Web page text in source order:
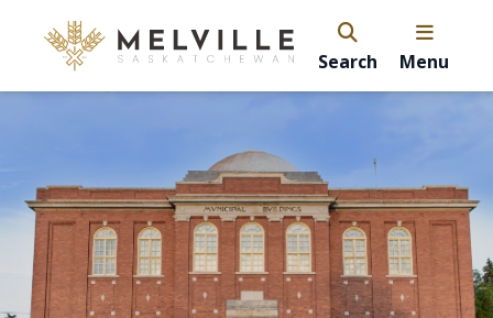
Search Menu